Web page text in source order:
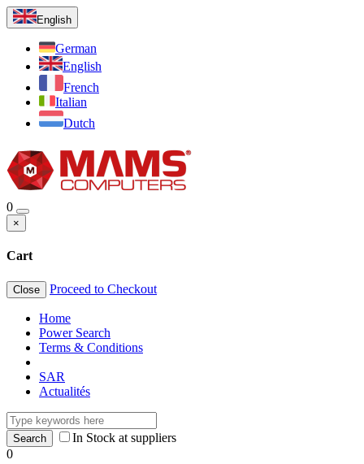
English
German
English
French
Italian
Dutch
0
×
Cart
Close Proceed to Checkout
Home
Power Search
Terms & Conditions
SAR
Actualités
In Stock at suppliers
0